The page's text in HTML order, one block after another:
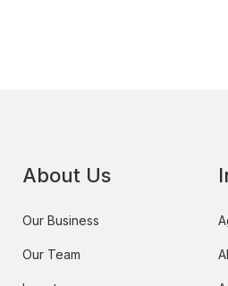
About Us
Our Business
Our Team